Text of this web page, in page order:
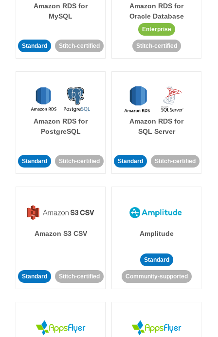
Amazon RDS for
MySQL
Standard Stitch-certified
Amazon RDS for
Oracle Database
Enterprise
Stitch-certified
Amazon RDS for
PostgreSQL
Standard Stitch-certified
Amazon RDS for
SQL Server
Standard Stitch-certified
Amazon S3 CSV
Standard Stitch-certified
Amplitude
Standard
Community-supported